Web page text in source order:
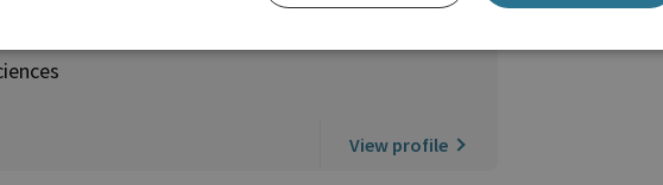
View profile